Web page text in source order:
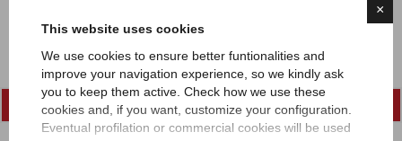
×
This website uses cookies
We use cookies to ensure better funtionalities and
improve your navigation experience, so we kindly ask
you to keep them active. Check how we use these
cookies and, if you want, customize your configuration.
Eventual profilation or commercial cookies will be used